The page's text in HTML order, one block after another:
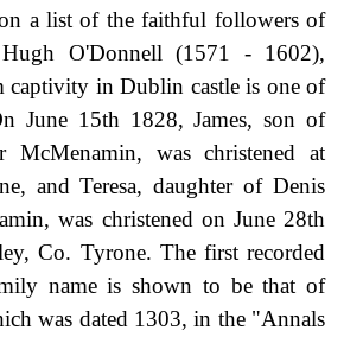
on a list of the faithful followers of
O'Donnell (1571 - 1602),
captivity in Dublin castle is one of
June 15th 1828, James, son of
McMenamin, was christened at
and Teresa, daughter of Denis
was christened on June 28th
Co. Tyrone. The first recorded
name is shown to be that of
was dated 1303, in the "Annals